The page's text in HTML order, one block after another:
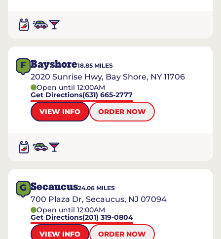
F Bayshore18.85 MILES
2020 Sunrise Hwy, Bay Shore, NY 11706
Open until 12:00AM
Get Directions(631) 665-2777
VIEW INFO
ORDER NOW
G Secaucus24.06 MILES
700 Plaza Dr, Secaucus, NJ 07094
Open until 12:00AM
Get Directions(201) 319-0804
VIEW INFO
ORDER NOW